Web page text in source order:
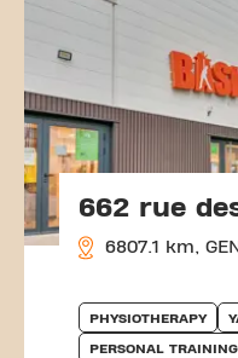
662 rue
6807.1 km,
PHYSIOTHERAPY
PERSONAL TRAINING